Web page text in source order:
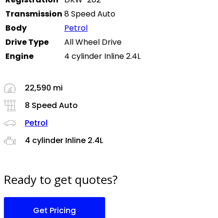
Transmission 8 Speed Auto
Body
Petrol
Drive Type
All Wheel Drive
Engine
4 cylinder Inline 2.4L
22,590 mi
8 Speed Auto
Petrol
4 cylinder Inline 2.4L
Ready to get quotes?
Get Pricing